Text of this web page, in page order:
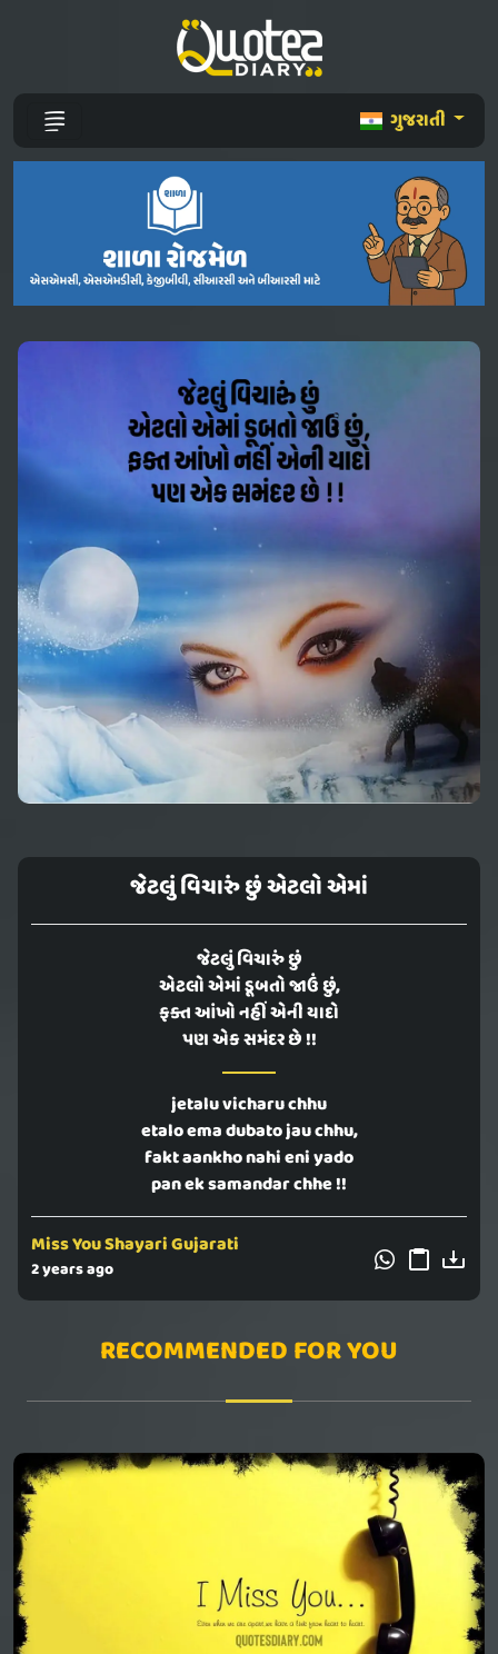
ગુજરાતી
જેટલું વિચારું છું એટલો એમાં
જેટલું વિચારું છું
એટલો એમાં ડૂબતો જાઉં છું,
ફક્ત આંખો નહીં એની યાદો
પણ એક સમંદર છે !!
jetalu vicharu chhu
etalo ema dubato jau chhu,
fakt aankho nahi eni yado
pan ek samandar chhe !!
Miss You Shayari Gujarati
2 years ago
RECOMMENDED FOR YOU